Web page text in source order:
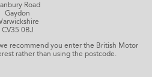
Road
Gaydon
CV35 0BJ
recommend you enter the British Motor
rather than using the postcode.